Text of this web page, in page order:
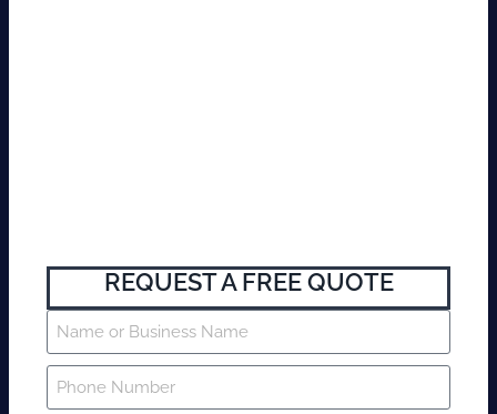
REQUEST A FREE QUOTE